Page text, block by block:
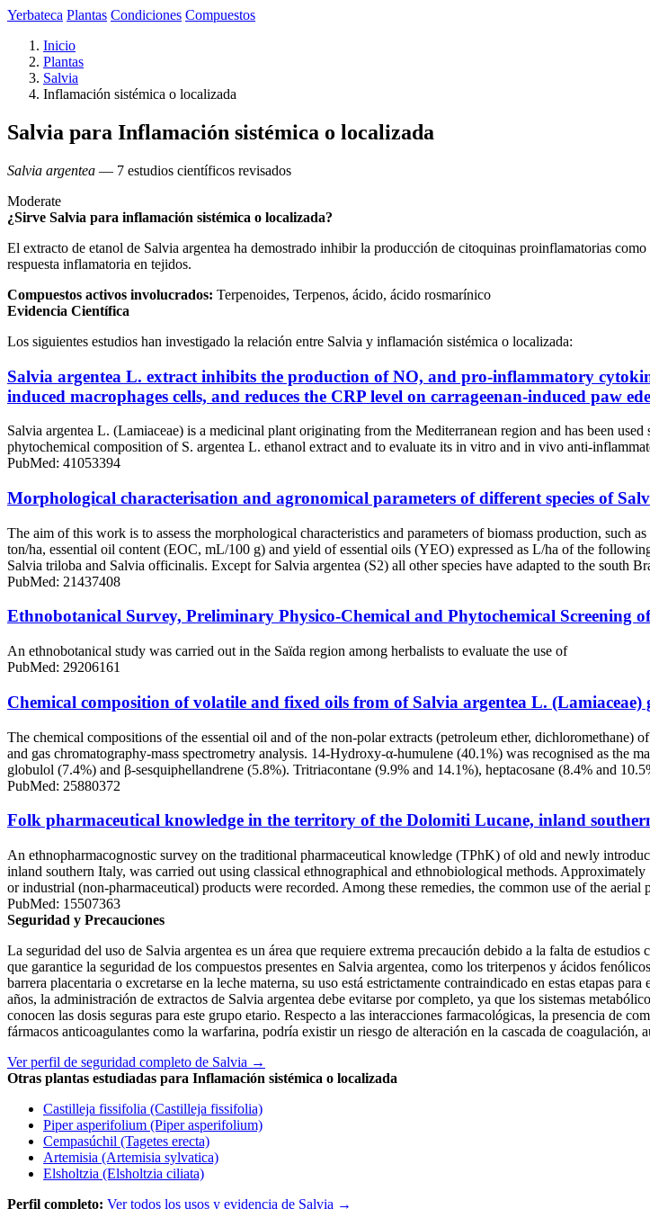
Yerbateca Plantas Condiciones Compuestos
Inicio
Plantas
Salvia
Inflamación sistémica o localizada
Salvia para Inflamación sistémica o localizada
Salvia argentea — 7 estudios científicos revisados
Moderate
¿Sirve Salvia para inflamación sistémica o localizada?
El extracto de etanol de Salvia argentea ha demostrado inhibir la producción de citoquinas proinflamatorias
respuesta inflamatoria en tejidos.
Compuestos activos involucrados: Terpenoides, Terpenos, ácido, ácido rosmarínico
Evidencia Científica
Los siguientes estudios han investigado la relación entre Salvia y inflamación sistémica o localizada:
Salvia argentea L. extract inhibits the production of NO, and pro-inflammatory
induced macrophages cells, and reduces the CRP level on carrageenan-induced paw
Salvia argentea L. (Lamiaceae) is a medicinal plant originating from the Mediterranean region and has been
phytochemical composition of S. argentea L. ethanol extract and to evaluate its in vitro and in vivo anti-
PubMed: 41053394
Morphological characterisation and agronomical parameters of different species of
The aim of this work is to assess the morphological characteristics and parameters of biomass production,
ton/ha, essential oil content (EOC, mL/100 g) and yield of essential oils (YEO) expressed as L/ha of the
Salvia triloba and Salvia officinalis. Except for Salvia argentea (S2) all other species have adapted to the south
PubMed: 21437408
Ethnobotanical Survey, Preliminary Physico-Chemical and Phytochemical Screening
An ethnobotanical study was carried out in the Saïda region among herbalists to evaluate the use of
PubMed: 29206161
Chemical composition of volatile and fixed oils from of Salvia argentea L.
The chemical compositions of the essential oil and of the non-polar extracts (petroleum ether,
and gas chromatography-mass spectrometry analysis. 14-Hydroxy-α-humulene (40.1%) was recognised as the
globulol (7.4%) and β-sesquiphellandrene (5.8%). Tritriacontane (9.9% and 14.1%), heptacosane (8.4% and
PubMed: 25880372
Folk pharmaceutical knowledge in the territory of the Dolomiti Lucane, inland
An ethnopharmacognostic survey on the traditional pharmaceutical knowledge (TPhK) of old and newly
inland southern Italy, was carried out using classical ethnographical and ethnobiological methods.
or industrial (non-pharmaceutical) products were recorded. Among these remedies, the common use of the
PubMed: 15507363
Seguridad y Precauciones
La seguridad del uso de Salvia argentea es un área que requiere extrema precaución debido a la falta de
que garantice la seguridad de los compuestos presentes en Salvia argentea, como los triterpenos y ácidos
barrera placentaria o excretarse en la leche materna, su uso está estrictamente contraindicado en estas etapas
años, la administración de extractos de Salvia argentea debe evitarse por completo, ya que los sistemas
conocen las dosis seguras para este grupo etario. Respecto a las interacciones farmacológicas, la presencia de
fármacos anticoagulantes como la warfarina, podría existir un riesgo de alteración en la cascada de coagulación,
Ver perfil de seguridad completo de Salvia →
Otras plantas estudiadas para Inflamación sistémica o localizada
Castilleja fissifolia (Castilleja fissifolia)
Piper asperifolium (Piper asperifolium)
Cempasúchil (Tagetes erecta)
Artemisia (Artemisia sylvatica)
Elsholtzia (Elsholtzia ciliata)
Perfil completo: Ver todos los usos y evidencia de Salvia →